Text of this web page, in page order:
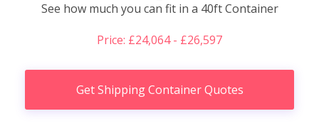
See how much you can fit in a 40ft Container
Price: £24,064 - £26,597
Get Shipping Container Quotes